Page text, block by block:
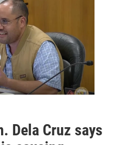
Dela Cruz says